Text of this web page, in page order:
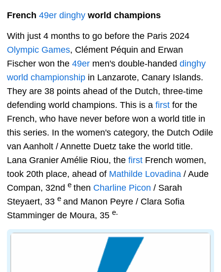
French 49er dinghy world champions
With just 4 months to go before the Paris 2024
Olympic Games, Clément Péquin and Erwan
Fischer won the 49er men's double-handed dinghy
world championship in Lanzarote, Canary Islands.
They are 38 points ahead of the Dutch, three-time
defending world champions. This is a first for the
French, who have never before won a world title in
this series. In the women's category, the Dutch Odile
van Aanholt / Annette Duetz take the world title.
Lana Granier Amélie Riou, the first French women,
took 20th place, ahead of Mathilde Lovadina / Aude
Compan, 32nd e then Charline Picon / Sarah
Steyaert, 33 e and Manon Peyre / Clara Sofia
Stamminger de Moura, 35 e.